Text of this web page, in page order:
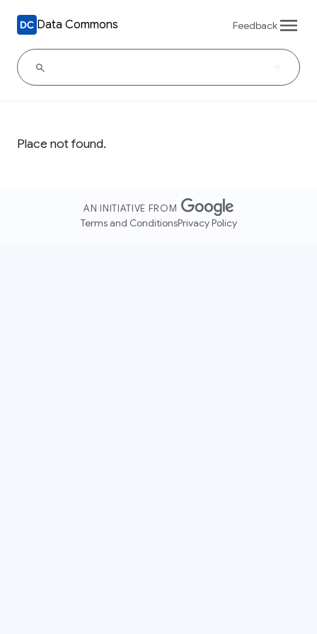
Data Commons Feedback
Place not found.
AN INITIATIVE FROM
Terms and ConditionsPrivacy Policy